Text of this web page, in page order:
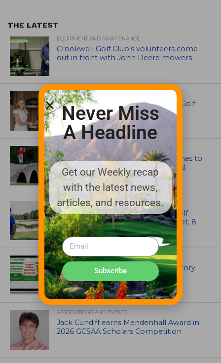
THE LATEST
EQUIPMENT AND MAINTENANCE
Crookwell Golf Club’s volunteers come
out in front with John Deere mowers
EQUIPMENT AND MAINTENANCE
Husqvarna Champions Women in Golf
Through New Global Initiatives
ARTICLES
Mr. Palmer: Sometimes a mentor has to
smack you on the back of the head.
NEWS
Celebrate International Thank a Golf
Course Superintendent Day on Sept. 8
UNCATEGORIZED
Superintendents Online Turf Directory –
EVERYTHING TURF
ASSOCIATIONS AND EVENTS
Jack Cundiff earns Mendenhall Award in
2026 GCSAA Scholars Competition
Never Miss
A Headline
Get our Weekly recap
with the latest news,
articles, and resources.
Subscribe